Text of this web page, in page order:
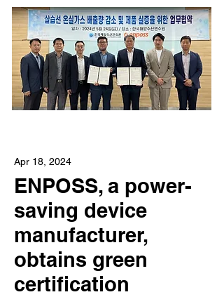
Apr 18, 2024
ENPOSS, a power-
saving device
manufacturer,
obtains green
certification